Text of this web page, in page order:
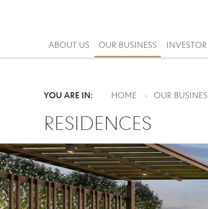
ABOUT US OUR BUSINESS
YOU ARE IN: HOME OUR
RESIDENCES